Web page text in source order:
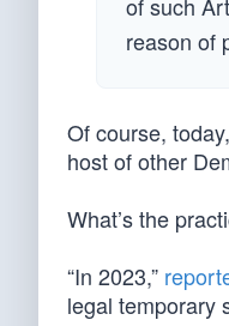
of such
reason of
Of course,
host of other
What’s the
“In 2023,”
legal temporary